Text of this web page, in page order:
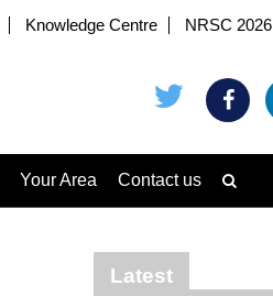
Knowledge Centre NRSC 2026
Your Area Contact us
Latest